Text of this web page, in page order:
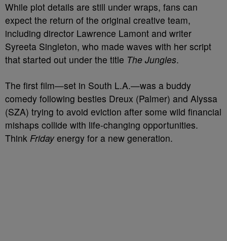
While plot details are still under wraps, fans can
expect the return of the original creative team,
including director Lawrence Lamont and writer
Syreeta Singleton, who made waves with her script
that started out under the title The Jungles.
The first film—set in South L.A.—was a buddy
comedy following besties Dreux (Palmer) and Alyssa
(SZA) trying to avoid eviction after some wild financial
mishaps collide with life-changing opportunities.
Think Fridayenergy for a new generation.